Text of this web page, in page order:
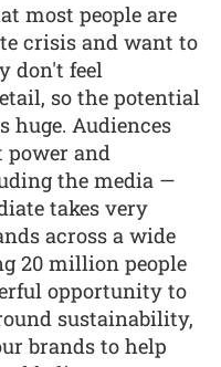
most people are
crisis and want to
don't feel
so the potential
Audiences
and
the media —
takes very
across a wide
20 million people
opportunity to
sustainability,
brands to help